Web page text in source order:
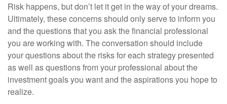
Risk happens, but don’t let it get in the way of your dreams.
Ultimately, these concerns should only serve to inform you
and the questions that you ask the financial professional
you are working with. The conversation should include
your questions about the risks for each strategy presented
as well as questions from your professional about the
investment goals you want and the aspirations you hope to
realize.